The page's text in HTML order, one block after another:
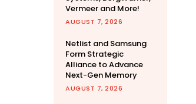
Vermeer and More!
AUGUST 7, 2026
Netlist and Samsung
Form Strategic
Alliance to Advance
Next-Gen Memory
AUGUST 7, 2026